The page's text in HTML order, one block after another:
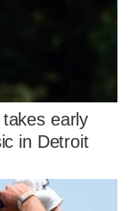
early
in Detroit